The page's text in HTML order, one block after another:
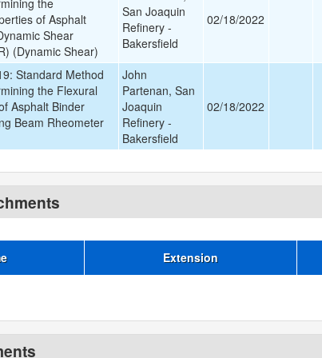
the
of Asphalt
Shear
(Dynamic Shear)
San Joaquin
Refinery -
Bakersfield
02/18/2022
Standard Method
the Flexural
Asphalt Binder
Beam Rheometer
John
Partenan, San
Joaquin
Refinery -
Bakersfield
02/18/2022
Extension